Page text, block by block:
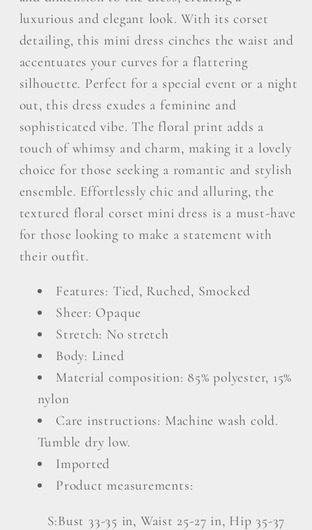
luxurious and elegant look. With its corset
detailing, this mini dress cinches the waist and
accentuates your curves for a flattering
silhouette. Perfect for a special event or a night
out, this dress exudes a feminine and
sophisticated vibe. The floral print adds a
touch of whimsy and charm, making it a lovely
choice for those seeking a romantic and stylish
ensemble. Effortlessly chic and alluring, the
textured floral corset mini dress is a must-have
for those looking to make a statement with
their outfit.
Features: Tied, Ruched, Smocked
Sheer: Opaque
Stretch: No stretch
Body: Lined
Material composition: 85% polyester, 15%
nylon
Care instructions: Machine wash cold.
Tumble dry low.
Imported
Product measurements:
S:Bust 33-35 in, Waist 25-27 in, Hip 35-37